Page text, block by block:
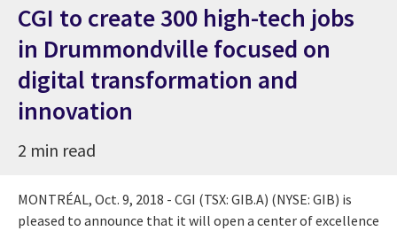
CGI to create 300 high-tech jobs
in Drummondville focused on
digital transformation and
innovation
2 min read
MONTRÉAL, Oct. 9, 2018 - CGI (TSX: GIB.A) (NYSE: GIB) is
pleased to announce that it will open a center of excellence